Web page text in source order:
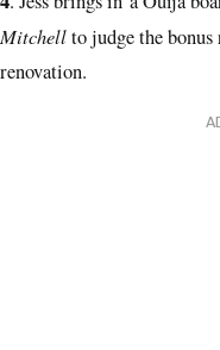
Mitchellto judge the bonus
renovation.